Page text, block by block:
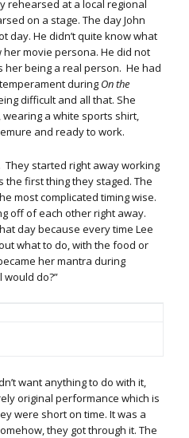
rehearsed at a local regional
on a stage. The day John
day. He didn’t quite know what
movie persona. He did not
her being a real person. He had
during On the
difficult and all that. She
a white sports shirt,
and ready to work.
They started right away working
the first thing they staged. The
most complicated timing wise.
off of each other right away.
day because every time Lee
what to do, with the food or
her mantra during
would do?”
want anything to do with it,
original performance which is
were short on time. It was a
they got through it. The